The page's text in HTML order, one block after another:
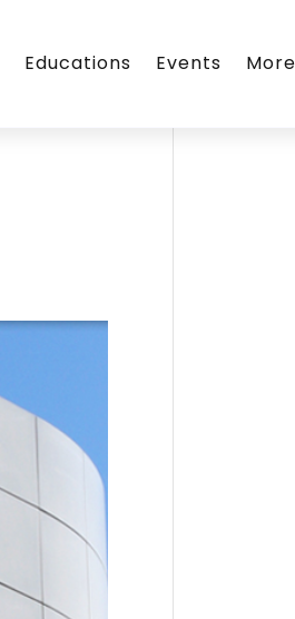
Educations Events More